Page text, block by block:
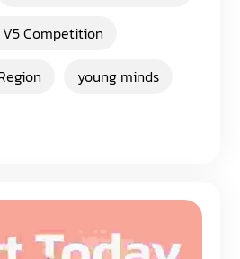
V5 Competition
young minds